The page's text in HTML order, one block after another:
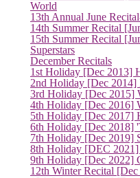
World
13th Annual June
14th Summer Recital
15th Summer Recital
Superstars
December Recitals
1st Holiday [Dec 2013]
2nd Holiday [Dec
3rd Holiday [Dec 2015]
4th Holiday [Dec 2016]
5th Holiday [Dec 2017]
6th Holiday [Dec 2018]
7th Holiday [Dec 2019]
8th Holiday [DEC
9th Holiday [Dec 2022]
12th Winter Recital